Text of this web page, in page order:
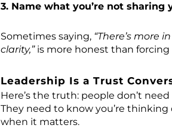
3. Name what you’re not sharing
Sometimes saying, “There’s more
clarity,”is more honest than forcing
Leadership Is a Trust
Here’s the truth: people don’t
They need to know you’re
when it matters.